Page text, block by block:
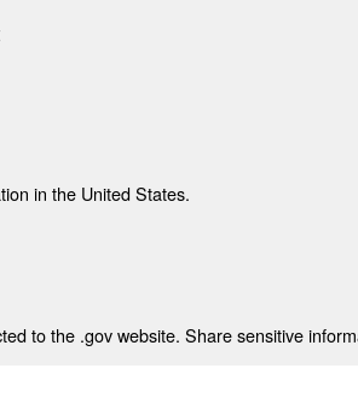
in the United States.
to the .gov website. Share sensitive